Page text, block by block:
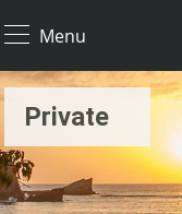
Menu
Private